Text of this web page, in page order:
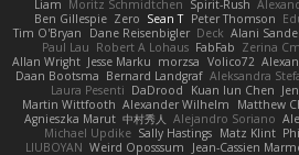
Spirit-Rush
Moritz Schmidtchen
Liam
Peter Thomson
Sean T
Zero
Ben Gillespie
Alani
Deck
Dane Reisenbigler
Tim O'Bryan
Zerina
FabFab
Robert A Lohaus
Paul Lau
Volico72
morzsa
Jesse Marku
Allan Wright
Aleksandra
Bernard Landgraf
Daan Bootsma
Kuan lun Chen
DaDrood
Laura Pesenti
Matthew
Alexander Wilhelm
Martin Wittfooth
Alejandro Soriano
中村秀人
Agnieszka Marut
Matz Klint
Sally Hastings
Michael Updike
Jean-Cassien
Weird Oposssum
LIUBOYAN